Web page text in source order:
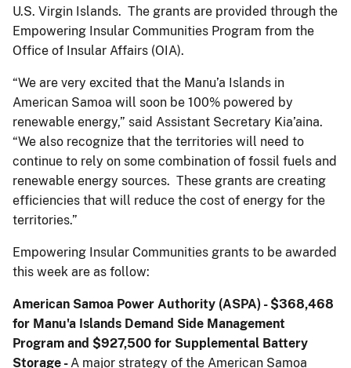
U.S. Virgin Islands. The grants are provided through the
Empowering Insular Communities Program from the
Office of Insular Affairs (OIA).
“We are very excited that the Manu’a Islands in
American Samoa will soon be 100% powered by
renewable energy,” said Assistant Secretary Kia’aina.
“We also recognize that the territories will need to
continue to rely on some combination of fossil fuels and
renewable energy sources. These grants are creating
efficiencies that will reduce the cost of energy for the
territories.”
Empowering Insular Communities grants to be awarded
this week are as follow:
American Samoa Power Authority (ASPA) - $368,468
for Manu'a Islands Demand Side Management
Program and $927,500 for Supplemental Battery
Storage - A major strategy of the American Samoa